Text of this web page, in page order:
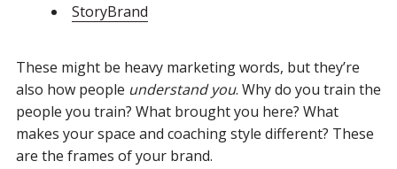
StoryBrand
These might be heavy marketing words, but they’re
also how people understand you. Why do you train the
people you train? What brought you here? What
makes your space and coaching style different? These
are the frames of your brand.